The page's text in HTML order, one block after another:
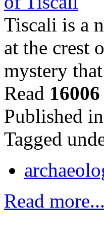
Tiscali is a
at the crest
mystery
Read 16006
Published in
Tagged
Read more...